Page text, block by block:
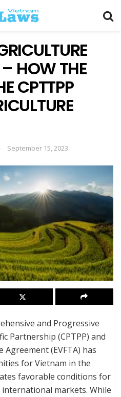
HOW THE
CPTTPP
September 15, 2023
and Progressive
Partnership (CPTPP) and
Agreement (EVFTA) has
for Vietnam in the
favorable conditions for
markets. While